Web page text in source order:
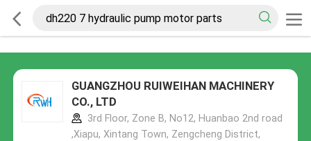
GUANGZHOU RUIWEIHAN MACHINERY
CO., LTD
3rd Floor, Zone B, No12, Huanbao 2nd road
,Xiapu, Xintang Town, Zengcheng District,